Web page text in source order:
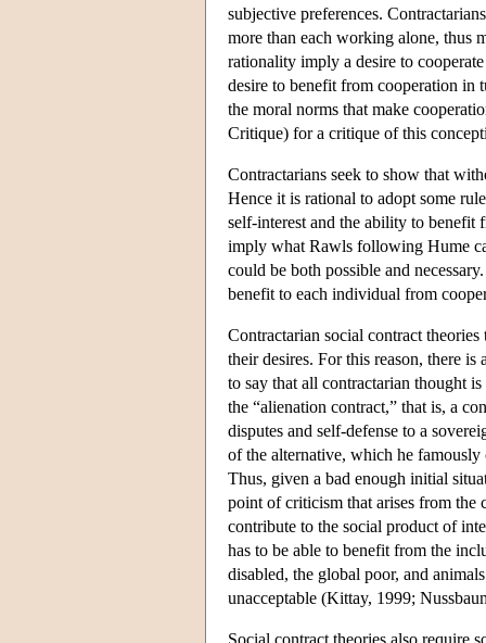
subjective preferences.
more than each working alone, thus
rationality imply a desire to
desire to benefit from cooperation in
the moral norms that make
Critique) for a critique of this
Contractarians seek to show that
Hence it is rational to adopt some
self-interest and the ability to
imply what Rawls following Hume
could be both possible and
benefit to each individual from
Contractarian social contract
their desires. For this reason, there
to say that all contractarian thought
the “alienation contract,” that is, a
disputes and self-defense to a
of the alternative, which he famously
Thus, given a bad enough initial
point of criticism that arises from the
contribute to the social product of
has to be able to benefit from the
disabled, the global poor, and
unacceptable (Kittay, 1999;
Social contract theories also require